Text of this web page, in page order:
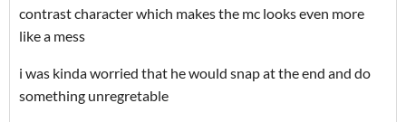
contrast character which makes the mc looks even more
like a mess
i was kinda worried that he would snap at the end and do
something unregretable